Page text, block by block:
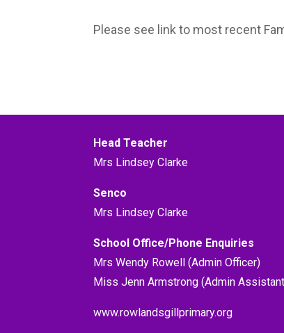
Please see link to most recent
Head Teacher
Mrs Lindsey Clarke
Senco
Mrs Lindsey Clarke
School Office/Phone Enquiries
Mrs Wendy Rowell (Admin Officer)
Miss Jenn Armstrong (Admin
www.rowlandsgillprimary.org